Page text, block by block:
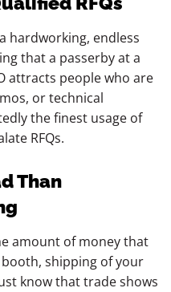
hardworking, endless
that a passerby at a
attracts people who are
or technical
the finest usage of
RFQs.
Than
amount of money that
shipping of your
know that trade shows